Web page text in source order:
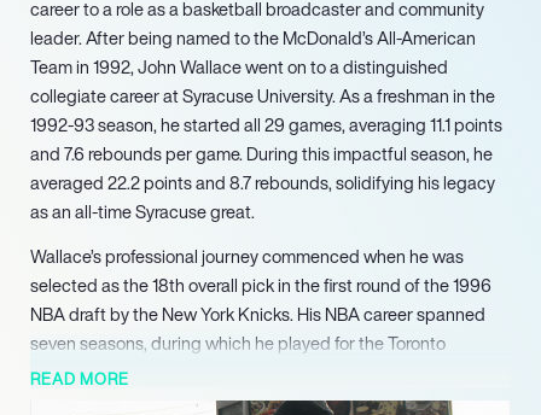
career to a role as a basketball broadcaster and community
leader. After being named to the McDonald’s All-American
Team in 1992, John Wallace went on to a distinguished
collegiate career at Syracuse University. As a freshman in the
1992-93 season, he started all 29 games, averaging 11.1 points
and 7.6 rebounds per game. During this impactful season, he
averaged 22.2 points and 8.7 rebounds, solidifying his legacy
as an all-time Syracuse great.
Wallace’s professional journey commenced when he was
selected as the 18th overall pick in the first round of the 1996
NBA draft by the New York Knicks. His NBA career spanned
seven seasons, during which he played for the Toronto
Raptors, Detroit Pistons, Phoenix Suns, and Miami Heat. He
notably had his most productive NBA season with the Toronto
READ MORE